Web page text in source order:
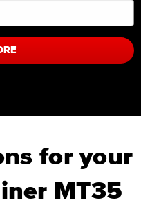
for your
MT35